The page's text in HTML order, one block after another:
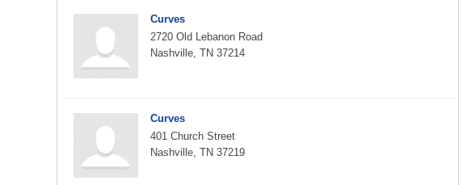
Curves
2720 Old Lebanon Road
Nashville, TN 37214
Curves
401 Church Street
Nashville, TN 37219